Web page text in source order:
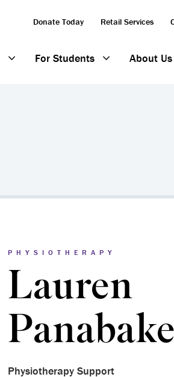
Donate Today Retail Services
For Students About Us
PHYSIOTHERAPY
Lauren
Physiotherapy Support